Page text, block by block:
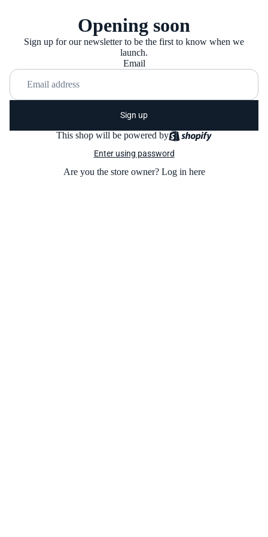
Opening soon
Sign up for our newsletter to be the first to know when we
launch.
Email
Sign up
This shop will be powered by
Enter using password
Are you the store owner? Log in here